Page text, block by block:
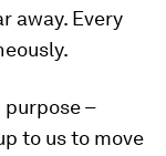
away. Every
–
to us to move